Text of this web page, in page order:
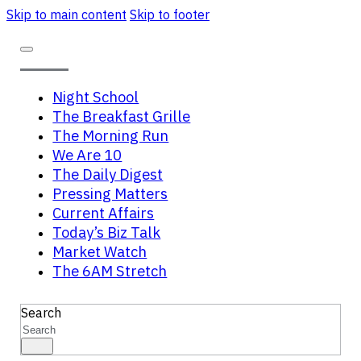
Skip to main content Skip to footer
Night School
The Breakfast Grille
The Morning Run
We Are 10
The Daily Digest
Pressing Matters
Current Affairs
Today’s Biz Talk
Market Watch
The 6AM Stretch
Search